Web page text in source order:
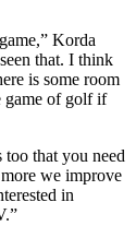
Korda
that. I think
is some room
game of golf if
that you need
we improve
in